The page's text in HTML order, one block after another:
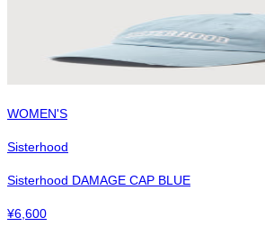
WOMEN'S
Sisterhood
Sisterhood DAMAGE CAP BLUE
¥6,600